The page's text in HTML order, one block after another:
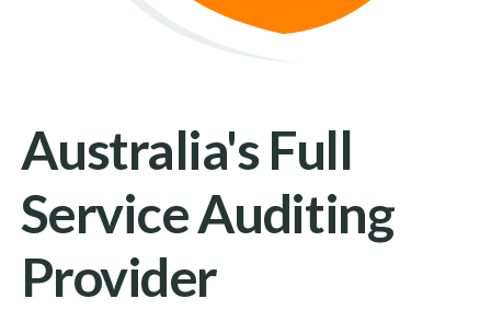
Australia's Full
Service Auditing
Provider